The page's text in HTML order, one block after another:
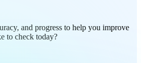
and progress to help you improve
to check today?